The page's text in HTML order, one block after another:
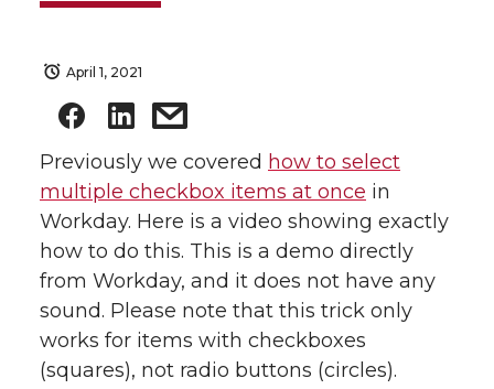
April 1, 2021
Previously we covered how to select
multiple checkbox items at once in
Workday. Here is a video showing exactly
how to do this. This is a demo directly
from Workday, and it does not have any
sound. Please note that this trick only
works for items with checkboxes
(squares), not radio buttons (circles).